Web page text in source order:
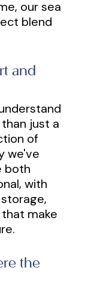
our sea
blend
and
just a
of
we've
both
with
make
the